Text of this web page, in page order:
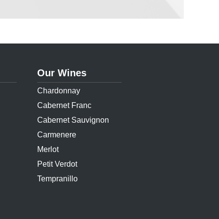
Our Wines
Chardonnay
Cabernet Franc
Cabernet Sauvignon
Carmenere
Merlot
Petit Verdot
Tempranillo